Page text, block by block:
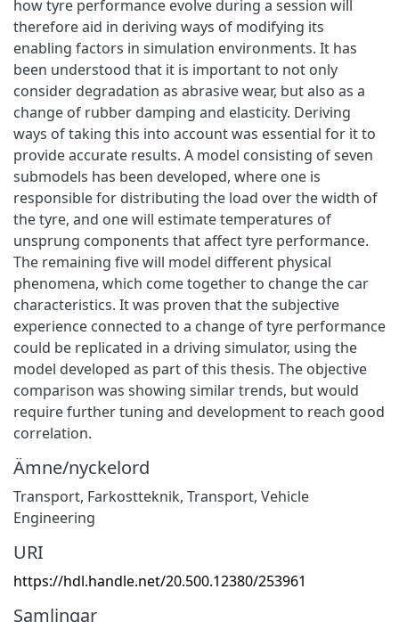
how tyre performance evolve during a session will
therefore aid in deriving ways of modifying its
enabling factors in simulation environments. It has
been understood that it is important to not only
consider degradation as abrasive wear, but also as a
change of rubber damping and elasticity. Deriving
ways of taking this into account was essential for it to
provide accurate results. A model consisting of seven
submodels has been developed, where one is
responsible for distributing the load over the width of
the tyre, and one will estimate temperatures of
unsprung components that affect tyre performance.
The remaining five will model different physical
phenomena, which come together to change the car
characteristics. It was proven that the subjective
experience connected to a change of tyre performance
could be replicated in a driving simulator, using the
model developed as part of this thesis. The objective
comparison was showing similar trends, but would
require further tuning and development to reach good
correlation.
Ämne/nyckelord
Transport, Farkostteknik, Transport, Vehicle
Engineering
URI
https://hdl.handle.net/20.500.12380/253961
Samlingar